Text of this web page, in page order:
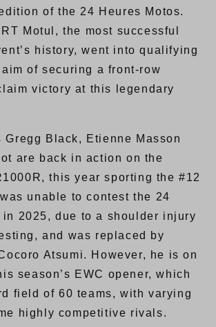
of the 24 Heures Motos.
Motul, the most successful
history, went into qualifying
of securing a front-row
victory at this legendary
Gregg Black, Etienne Masson
are back in action on the
this year sporting the #12
unable to contest the 24
in 2025, due to a shoulder injury
and was replaced by
Atsumi. However, he is on
season’s EWC opener, which
field of 60 teams, with varying
highly competitive rivals.